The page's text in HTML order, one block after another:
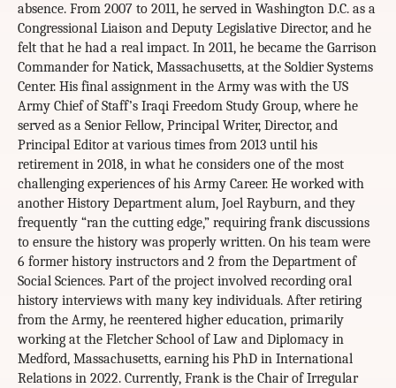
absence. From 2007 to 2011, he served in Washington D.C. as a
Congressional Liaison and Deputy Legislative Director, and he
felt that he had a real impact. In 2011, he became the Garrison
Commander for Natick, Massachusetts, at the Soldier Systems
Center. His final assignment in the Army was with the US
Army Chief of Staff’s Iraqi Freedom Study Group, where he
served as a Senior Fellow, Principal Writer, Director, and
Principal Editor at various times from 2013 until his
retirement in 2018, in what he considers one of the most
challenging experiences of his Army Career. He worked with
another History Department alum, Joel Rayburn, and they
frequently “ran the cutting edge,” requiring frank discussions
to ensure the history was properly written. On his team were
6 former history instructors and 2 from the Department of
Social Sciences. Part of the project involved recording oral
history interviews with many key individuals. After retiring
from the Army, he reentered higher education, primarily
working at the Fletcher School of Law and Diplomacy in
Medford, Massachusetts, earning his PhD in International
Relations in 2022. Currently, Frank is the Chair of Irregular